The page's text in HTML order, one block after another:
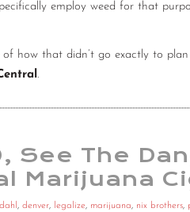
employ weed for that
of how that didn’t go exactly to
.
See The
Marijuana
, denver, legalize, marijuana, nix brothers,